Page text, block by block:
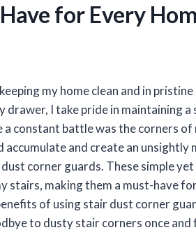
for Every
my home clean and in
drawer, I take pride in maintaining
a constant battle was the corners
accumulate and create an unsightly
corner guards. These simple
stairs, making them a must-have
of using stair dust corner
to dusty stair corners once and